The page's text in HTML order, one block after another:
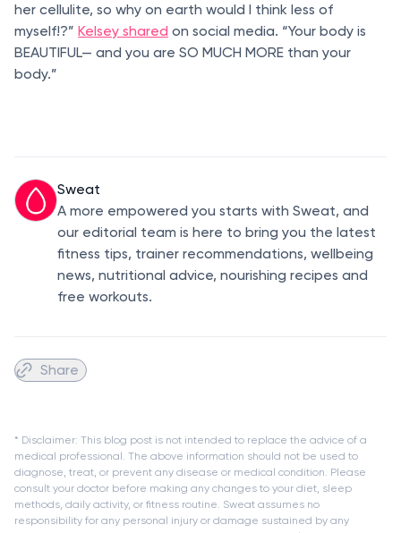
her cellulite, so why on earth would I think less of
myself!?” Kelsey shared on social media. “Your body is
BEAUTIFUL— and you are SO MUCH MORE than your
body.”
Sweat
A more empowered you starts with Sweat, and
our editorial team is here to bring you the latest
fitness tips, trainer recommendations, wellbeing
news, nutritional advice, nourishing recipes and
free workouts.
Share
* Disclaimer: This blog post is not intended to replace the advice of a
medical professional. The above information should not be used to
diagnose, treat, or prevent any disease or medical condition. Please
consult your doctor before making any changes to your diet, sleep
methods, daily activity, or fitness routine. Sweat assumes no
responsibility for any personal injury or damage sustained by any